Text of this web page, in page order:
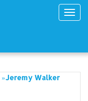
»Jeremy Walker